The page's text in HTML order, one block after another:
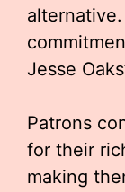
Jesse
Patrons
for their
making